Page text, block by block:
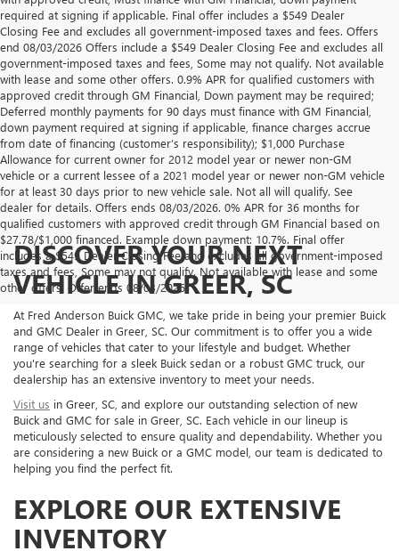
required at signing if applicable. Final offer includes a $549 Dealer
Closing Fee and excludes all government-imposed taxes and fees. Offers
end 08/03/2026 Offers include a $549 Dealer Closing Fee and excludes all
government-imposed taxes and fees, Some may not qualify. Not available
with lease and some other offers. 0.9% APR for qualified customers with
approved credit through GM Financial, Down payment may be required;
Deferred monthly payments for 90 days must finance with GM Financial,
down payment required at signing if applicable, finance charges accrue
from date of financing (customer’s responsibility); $1,000 Purchase
Allowance for current owner for 2012 model year or newer non-GM
vehicle or a current lessee of a 2021 model year or newer non-GM vehicle
for at least 30 days prior to new vehicle sale. Not all will qualify. See
dealer for details. Offers ends 08/03/2026. 0% APR for 36 months for
qualified customers with approved credit through GM Financial based on
$27.78/$1,000 financed. Example down payment: 10.7%. Final offer
includes a $549 Dealer Closing Fee and excludes all government-imposed
taxes and fees, Some may not qualify. Not available with lease and some
other offers. Offer ends 08/03/2026.
DISCOVER YOUR NEXT
VEHICLE IN GREER, SC
At Fred Anderson Buick GMC, we take pride in being your premier Buick
and GMC Dealer in Greer, SC. Our commitment is to offer you a wide
range of vehicles that cater to your lifestyle and budget. Whether
you're searching for a sleek Buick sedan or a robust GMC truck, our
dealership has an extensive inventory to meet your needs.
Visit us in Greer, SC, and explore our outstanding selection of new
Buick and GMC for sale in Greer, SC. Each vehicle in our lineup is
meticulously selected to ensure quality and dependability. Whether you
are considering a new Buick or a GMC model, our team is dedicated to
helping you find the perfect fit.
EXPLORE OUR EXTENSIVE
INVENTORY